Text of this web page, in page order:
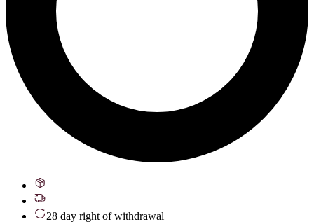
28 day right of withdrawal